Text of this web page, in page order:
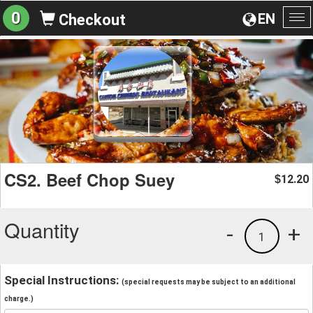
EN
0 Checkout
CS2. Beef Chop Suey $12.20
Quantity +
1
-
Special Instructions: (special requests may be subject to an additional
charge.)